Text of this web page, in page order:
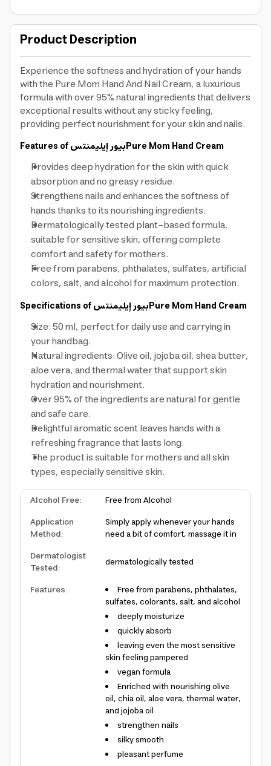
Product Description
Experience the softness and hydration of your hands
with the Pure Mom Hand And Nail Cream, a luxurious
formula with over 95% natural ingredients that delivers
exceptional results without any sticky feeling,
providing perfect nourishment for your skin and nails.
Features ofبيور إيليمنتسPure Mom Hand Cream
Provides deep hydration for the skin with quick
absorption and no greasy residue.
Strengthens nails and enhances the softness of
hands thanks to its nourishing ingredients.
Dermatologically tested plant-based formula,
suitable for sensitive skin, offering complete
comfort and safety for mothers.
Free from parabens, phthalates, sulfates, artificial
colors, salt, and alcohol for maximum protection.
Specifications ofبيور إيليمنتسPure Mom Hand Cream
Size: 50 ml, perfect for daily use and carrying in
your handbag.
Natural ingredients: Olive oil, jojoba oil, shea butter,
aloe vera, and thermal water that support skin
hydration and nourishment.
Over 95% of the ingredients are natural for gentle
and safe care.
Delightful aromatic scent leaves hands with a
refreshing fragrance that lasts long.
The product is suitable for mothers and all skin
types, especially sensitive skin.
Alcohol Free:
Free from Alcohol
Application
Method:
Simply apply whenever your hands
need a bit of comfort, massage it in
Dermatologist
Tested:
dermatologically tested
Features:
Free from parabens, phthalates,
sulfates, colorants, salt, and alcohol
deeply moisturize
quickly absorb
leaving even the most sensitive
skin feeling pampered
vegan formula
Enriched with nourishing olive
oil, chia oil, aloe vera, thermal water,
and jojoba oil
strengthen nails
silky smooth
pleasant perfume